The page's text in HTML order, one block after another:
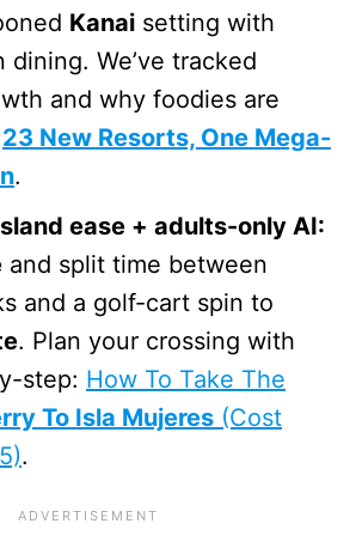
Kanai setting with
dining. We’ve tracked
and why foodies are
23 New Resorts, One Mega-
.
ease + adults-only AI:
and split time between
and a golf-cart spin to
. Plan your crossing with
step: How To Take The
To Isla Mujeres (Cost
.